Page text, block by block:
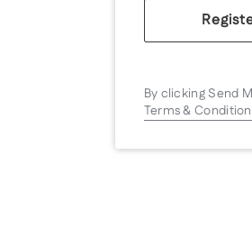
By clicking Send
Terms &